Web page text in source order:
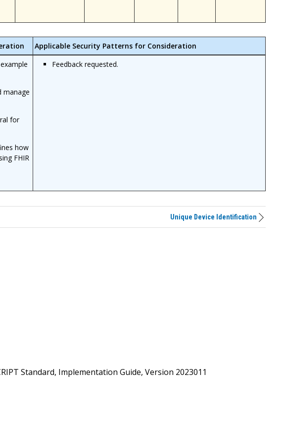
Applicable Security Patterns for Consideration
manage
for
how
FHIR
Feedback requested.
Unique Device Identification
Standard, Implementation Guide, Version 2023011